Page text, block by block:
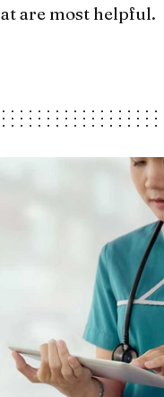
are most helpful.